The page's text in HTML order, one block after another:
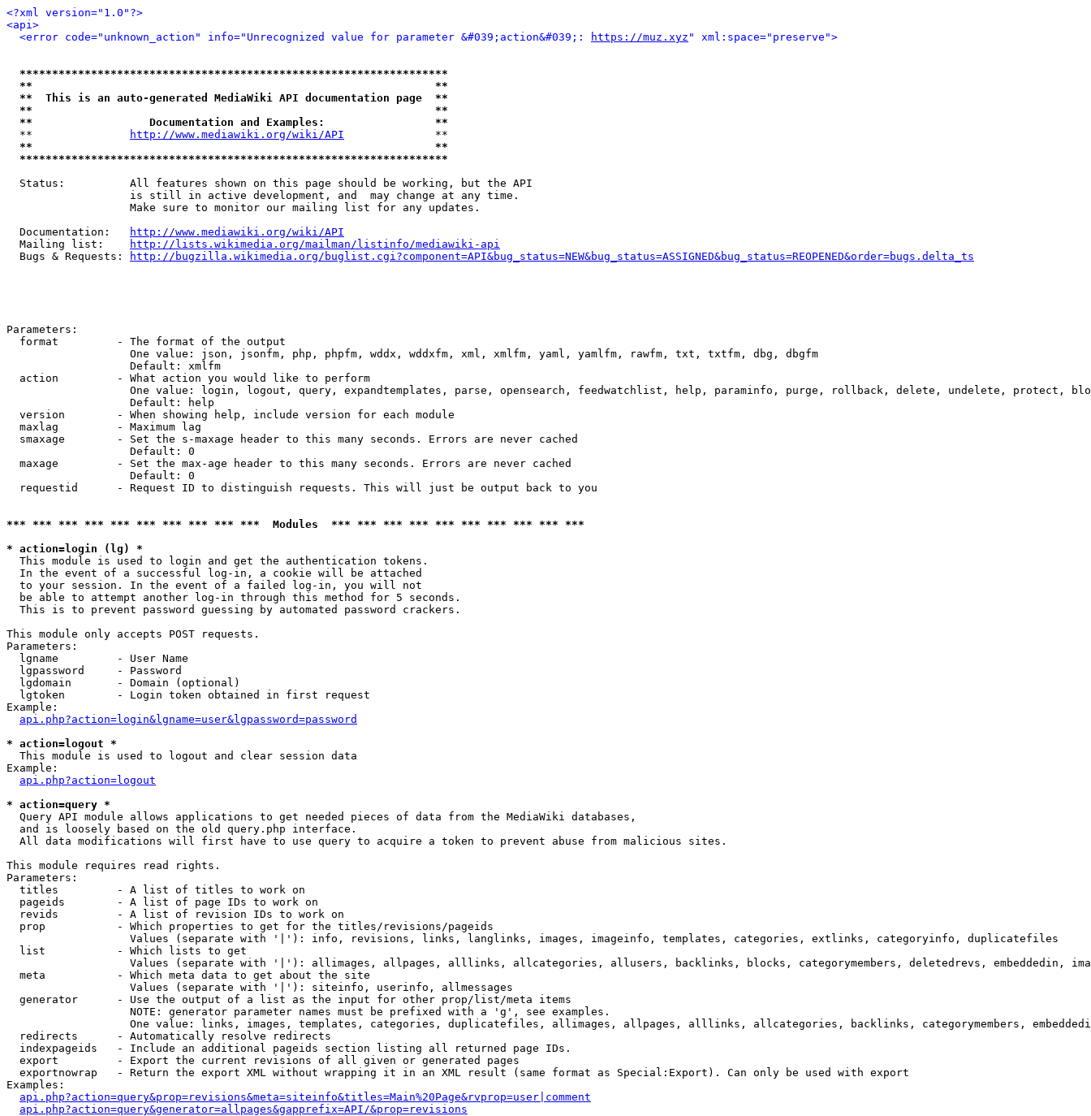
<?xml version="1.0"?>
<api>
<error code="unknown_action" info="Unrecognized value for parameter &#039;action&#039;:
https://muz.xyz " xml:space="preserve">
******************************************************************
**                                                              **
**  This is an auto-generated MediaWiki API documentation page  **
**                                                              **
**                  Documentation and Examples:                 **
  **
http://www.mediawiki.org/wiki/API
              **
**                                                              **
******************************************************************
  Status:          All features shown on this page should be working, but the API
                   is still in active development, and  may change at any time.
                   Make sure to monitor our mailing list for any updates.
  Documentation:
http://www.mediawiki.org/wiki/API
  Mailing list:
http://lists.wikimedia.org/mailman/listinfo/mediawiki-api
  Bugs & Requests:
http://bugzilla.wikimedia.org/buglist.cgi?component=API&bug_status=NEW&bug_status=ASSIGNED&bug_status=REOPENED&order=bugs.delta_ts
Parameters:
  format         - The format of the output
                   One value: json, jsonfm, php, phpfm, wddx, wddxfm, xml, xmlfm, yaml, yamlfm, rawfm, txt, txtfm, dbg, dbgfm
                   Default: xmlfm
  action         - What action you would like to perform
One value: login, logout, query, expandtemplates, parse, opensearch, feedwatchlist, help, paraminfo, purge, rollback, delete, undelete, protect,
                   Default: help
  version        - When showing help, include version for each module
  maxlag         - Maximum lag
  smaxage        - Set the s-maxage header to this many seconds. Errors are never cached
                   Default: 0
  maxage         - Set the max-age header to this many seconds. Errors are never cached
                   Default: 0
  requestid      - Request ID to distinguish requests. This will just be output back to you
*** *** *** *** *** *** *** *** *** ***  Modules  *** *** *** *** *** *** *** *** *** ***
* action=login (lg) *
This module is used to login and get the authentication tokens.
  In the event of a successful log-in, a cookie will be attached
  to your session. In the event of a failed log-in, you will not
  be able to attempt another log-in through this method for 5 seconds.
  This is to prevent password guessing by automated password crackers.
This module only accepts POST requests.
Parameters:
  lgname         - User Name
  lgpassword     - Password
  lgdomain       - Domain (optional)
  lgtoken        - Login token obtained in first request
Example:
api.php?action=login&lgname=user&lgpassword=password
* action=logout *
This module is used to logout and clear session data
Example:
api.php?action=logout
* action=query *
Query API module allows applications to get needed pieces of data from the MediaWiki databases,
  and is loosely based on the old query.php interface.
  All data modifications will first have to use query to acquire a token to prevent abuse from malicious sites.
This module requires read rights.
Parameters:
  titles         - A list of titles to work on
  pageids        - A list of page IDs to work on
  revids         - A list of revision IDs to work on
  prop           - Which properties to get for the titles/revisions/pageids
                   Values (separate with '|'): info, revisions, links, langlinks, images, imageinfo, templates, categories, extlinks, categoryinfo, duplicatefiles
  list           - Which lists to get
Values (separate with '|'): allimages, allpages, alllinks, allcategories, allusers, backlinks, blocks, categorymembers, deletedrevs, embeddedin,
  meta           - Which meta data to get about the site
                   Values (separate with '|'): siteinfo, userinfo, allmessages
  generator      - Use the output of a list as the input for other prop/list/meta items
                   NOTE: generator parameter names must be prefixed with a 'g', see examples.
One value: links, images, templates, categories, duplicatefiles, allimages, allpages, alllinks, allcategories, backlinks, categorymembers,
  redirects      - Automatically resolve redirects
  indexpageids   - Include an additional pageids section listing all returned page IDs.
  export         - Export the current revisions of all given or generated pages
  exportnowrap   - Return the export XML without wrapping it in an XML result (same format as Special:Export). Can only be used with export
Examples:
api.php?action=query&prop=revisions&meta=siteinfo&titles=Main%20Page&rvprop=user|comment
api.php?action=query&generator=allpages&gapprefix=API/&prop=revisions